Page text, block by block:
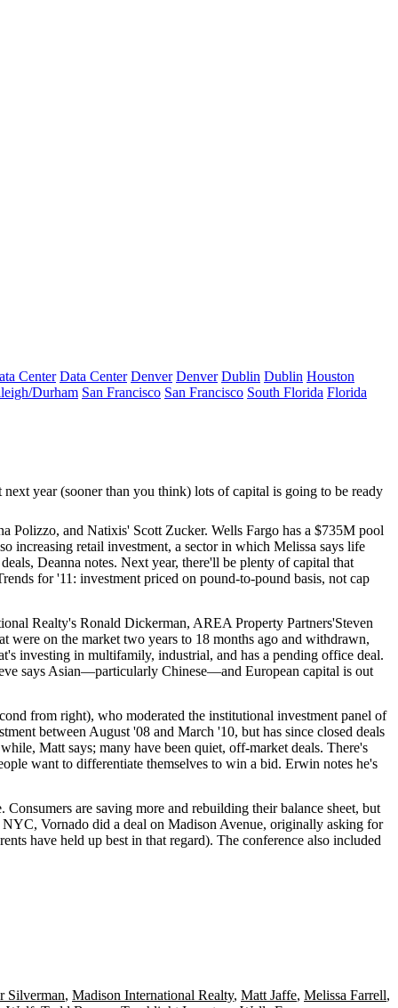
Center Data Center Denver Denver Dublin Dublin Houston
Durham San Francisco San Francisco South Florida Florida
year (sooner than you think) lots of capital is going to be ready
Polizzo, and Natixis' Scott Zucker. Wells Fargo has a $735M pool
increasing retail investment, a sector in which Melissa says life
Deanna notes. Next year, there'll be plenty of capital that
for '11: investment priced on pound-to-pound basis, not cap
Realty's Ronald Dickerman, AREA Property Partners'Steven
were on the market two years to 18 months ago and withdrawn,
investing in multifamily, industrial, and has a pending office deal.
says Asian—particularly Chinese—and European capital is out
from right), who moderated the institutional investment panel of
between August '08 and March '10, but has since closed deals
Matt says; many have been quiet, off-market deals. There's
want to differentiate themselves to win a bid. Erwin notes he's
Consumers are saving more and rebuilding their balance sheet, but
Vornado did a deal on Madison Avenue, originally asking for
have held up best in that regard). The conference also included
Silverman, Madison International Realty, Matt Jaffe, Melissa Farrell,